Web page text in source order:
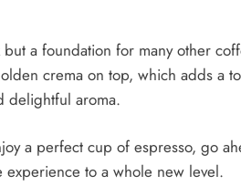
but a foundation for many other
crema on top, which adds a
delightful aroma.
a perfect cup of espresso, go
experience to a whole new level.